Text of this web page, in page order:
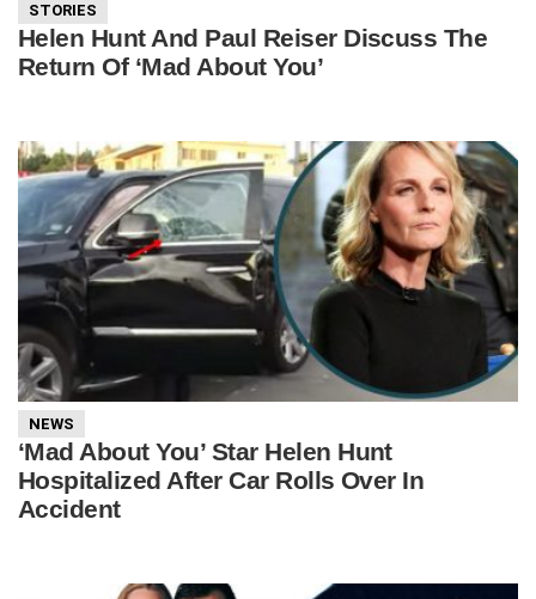
STORIES
Helen Hunt And Paul Reiser Discuss The
Return Of ‘Mad About You’
NEWS
‘Mad About You’ Star Helen Hunt
Hospitalized After Car Rolls Over In
Accident